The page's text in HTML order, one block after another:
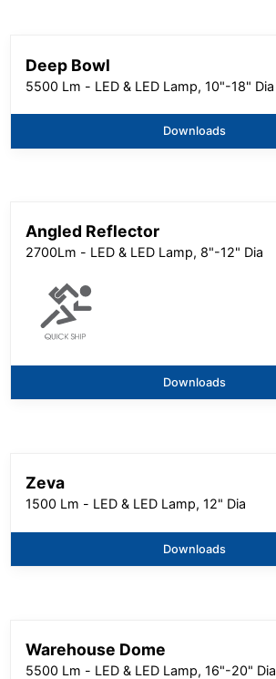
Deep Bowl
5500 Lm - LED & LED Lamp, 10"-18" Dia
Downloads
Angled Reflector
2700Lm - LED & LED Lamp, 8"-12" Dia
Downloads
Zeva
1500 Lm - LED & LED Lamp, 12" Dia
Downloads
Warehouse Dome
5500 Lm - LED & LED Lamp, 16"-20" Dia